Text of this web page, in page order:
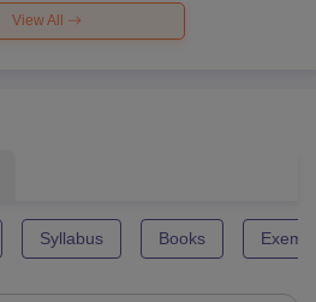
View All
Syllabus Books